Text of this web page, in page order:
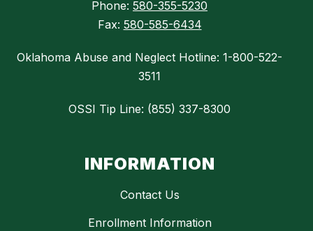
Phone: 580-355-5230
Fax: 580-585-6434
Oklahoma Abuse and Neglect Hotline: 1-800-522-
3511
OSSI Tip Line: (855) 337-8300
INFORMATION
Contact Us
Enrollment Information